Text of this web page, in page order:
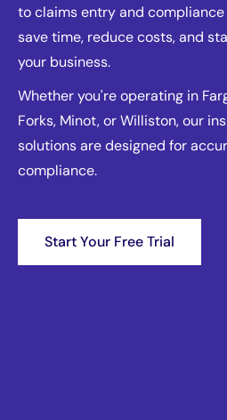
to claims entry and
save time, reduce costs, and
your business.
Whether you're operating in
Forks, Minot, or Williston, our
solutions are designed for
compliance.
Start Your Free Trial